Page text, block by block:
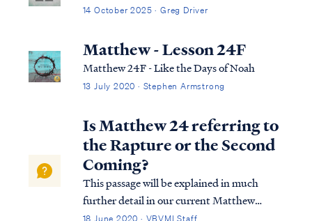
14 October 2025 · Greg Driver
Matthew - Lesson 24F
Matthew 24F - Like the Days of Noah
13 July 2020 · Stephen Armstrong
Is Matthew 24 referring to
the Rapture or the Second
Coming?
This passage will be explained in much
further detail in our current Matthew
study. We encourage you to watch once it's
18 June 2020 · VBVMI Staff